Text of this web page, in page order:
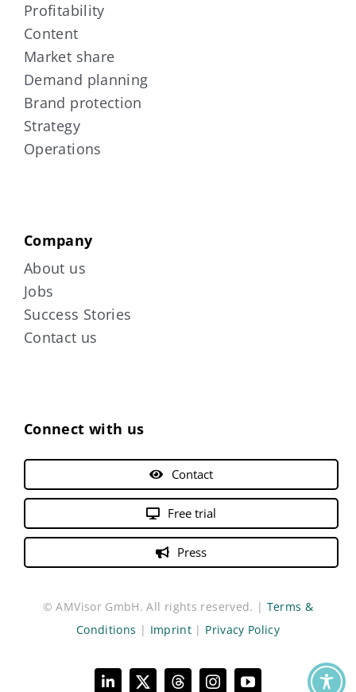
Profitability
Content
Market share
Demand planning
Brand protection
Strategy
Operations
Company
About us
Jobs
Success Stories
Contact us
Connect with us
Contact
Free trial
Press
© AMVisor GmbH. All rights reserved. | Terms &
Conditions | Imprint | Privacy Policy